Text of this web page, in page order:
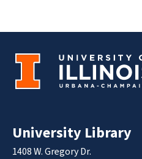
University Library
1408 W. Gregory Dr.